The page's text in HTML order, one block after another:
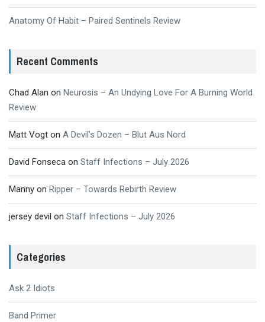
Anatomy Of Habit – Paired Sentinels Review
Recent Comments
Chad Alan on Neurosis – An Undying Love For A Burning World
Review
Matt Vogt on A Devil’s Dozen – Blut Aus Nord
David Fonseca on Staff Infections – July 2026
Manny on Ripper – Towards Rebirth Review
jersey devil on Staff Infections – July 2026
Categories
Ask 2 Idiots
Band Primer